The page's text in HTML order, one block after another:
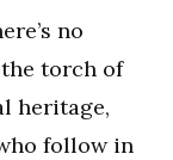
no
torch of
heritage,
follow in